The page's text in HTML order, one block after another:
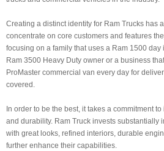
Creating a distinct identity for Ram Trucks has
concentrate on core customers and features
focusing on a family that uses a Ram 1500
Ram 3500 Heavy Duty owner or a business
ProMaster commercial van every day for
covered.
In order to be the best, it takes a commitment
and durability. Ram Truck invests substantially
with great looks, refined interiors, durable
further enhance their capabilities.